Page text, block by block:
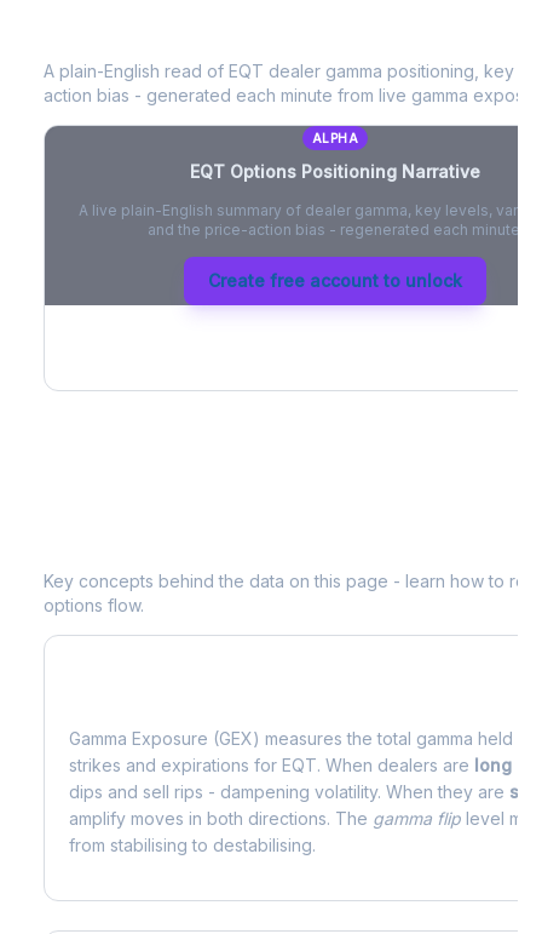
A plain-English read of EQT dealer gamma positioning, key
action bias - generated each minute from live gamma
ALPHA
EQT Options Positioning Narrative
A live plain-English summary of dealer gamma, key levels,
and the price-action bias - regenerated each minute.
Create free account to unlock
Key concepts behind the data on this page - learn how to
options flow.
Gamma Exposure (GEX) measures the total gamma held
strikes and expirations for EQT. When dealers are long
dips and sell rips - dampening volatility. When they are
amplify moves in both directions. The gamma flip level
from stabilising to destabilising.